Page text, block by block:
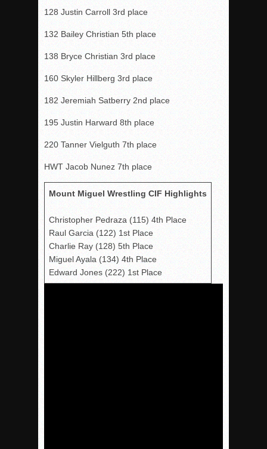
128 Justin Carroll 3rd place
132 Bailey Christian 5th place
138 Bryce Christian 3rd place
160 Skyler Hillberg 3rd place
182 Jeremiah Satberry 2nd place
195 Justin Harward 8th place
220 Tanner Vielguth 7th place
HWT Jacob Nunez 7th place
Mount Miguel Wrestling CIF Highlights
Christopher Pedraza (115) 4th Place
Raul Garcia (122) 1st Place
Charlie Ray (128) 5th Place
Miguel Ayala (134) 4th Place
Edward Jones (222) 1st Place